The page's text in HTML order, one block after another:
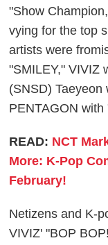
"Show
vying for the top
artists were
"SMILEY," VIVIZ
(SNSD) Taeyeon
PENTAGON
READ: NCT
More: K-Pop
February!
Netizens and K-
VIVIZ' "BOP